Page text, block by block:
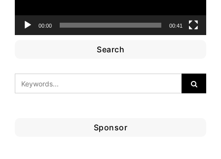
00:00 00:41
Search
Sponsor